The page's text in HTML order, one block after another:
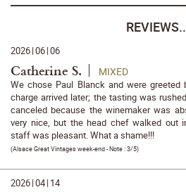
2026|06|06
Catherine S. MIXED
We chose Paul Blanck and were greeted
charge arrived later; the tasting was
canceled because the winemaker was
very nice, but the head chef walked out
staff was pleasant. What a shame!!!
(Alsace Great Vintages week-end- Note :3/5)
2026|04| 14